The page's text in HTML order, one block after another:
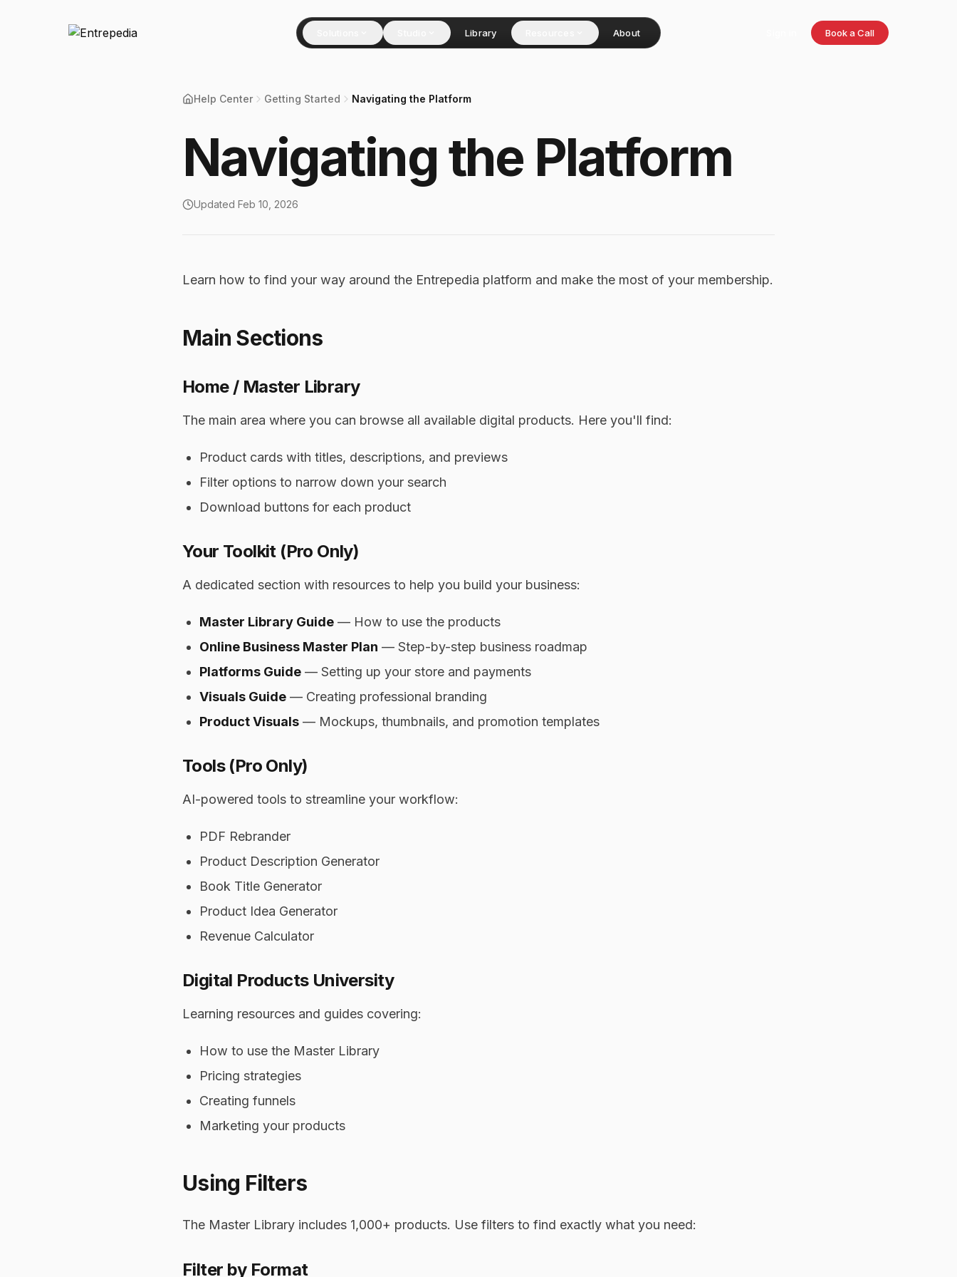
Library About Book a Call
Help Center Getting Started Navigating the Platform
Navigating the Platform
Updated Feb 10, 2026
Learn how to find your way around the Entrepedia platform and make the most of your membership.
Main Sections
Home / Master Library
The main area where you can browse all available digital products. Here you'll find:
Product cards with titles, descriptions, and previews
Filter options to narrow down your search
Download buttons for each product
Your Toolkit (Pro Only)
A dedicated section with resources to help you build your business:
Master Library Guide — How to use the products
Online Business Master Plan — Step-by-step business roadmap
Platforms Guide — Setting up your store and payments
Visuals Guide — Creating professional branding
Product Visuals — Mockups, thumbnails, and promotion templates
Tools (Pro Only)
AI-powered tools to streamline your workflow:
PDF Rebrander
Product Description Generator
Book Title Generator
Product Idea Generator
Revenue Calculator
Digital Products University
Learning resources and guides covering:
How to use the Master Library
Pricing strategies
Creating funnels
Marketing your products
Using Filters
The Master Library includes 1,000+ products. Use filters to find exactly what you need:
Filter by Format